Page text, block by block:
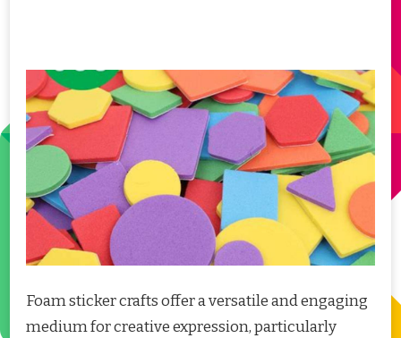
Foam sticker crafts offer a versatile and engaging
medium for creative expression, particularly